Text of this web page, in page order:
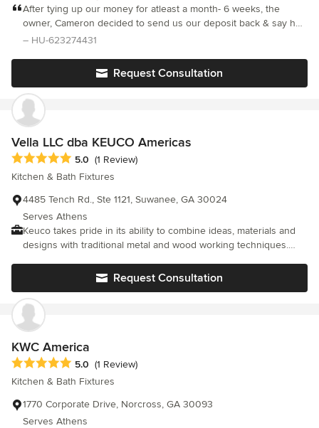
After tying up our money for atleast a month- 6 weeks, the
owner, Cameron decided to send us our deposit back & say he
no longer had the room on his calendar to complete our job.
was very non-communicative and slack about getting back to us.
I have heard through the grapevine he is not afraid to hand
deposits back after initially taking your money, committing to the
job & ignoring you. He is not professional and unreliable. I do
NOT recommend him & his company!
– HU-623274431
Request Consultation
Vella LLC dba KEUCO Americas
Average rating: 5 out of 5 stars
5.0 (1 Review)
Kitchen & Bath Fixtures
4485 Tench Rd., Ste 1121, Suwanee, GA 30024
Serves Athens
Keuco takes pride in its ability to combine ideas, materials and
designs with traditional metal and wood working techniques.
including chrome, stainless steel, aluminium and wood finishes.
Throughout the US the Keuco line of products are available
through a selected network of independent retail specialists.
Many offer a full service approach, taking you from from initial
design through completed installation.
Request Consultation
KWC America
Average rating: 5 out of 5 stars
5.0 (1 Review)
Kitchen & Bath Fixtures
1770 Corporate Drive, Norcross, GA 30093
Serves Athens